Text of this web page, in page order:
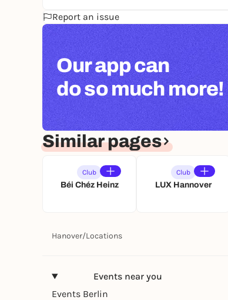
Report an issue
Our app can
do so much more!
Similar pages
Club
Béi Chéz Heinz
Club
LUX Hannover
Hanover/Locations
Events near you
Events Berlin